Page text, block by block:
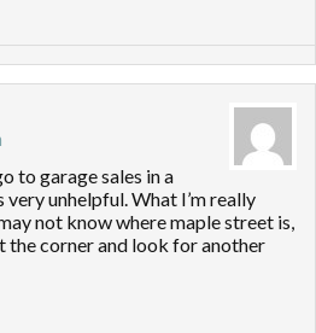
to garage sales in a
unhelpful. What I’m really
not know where maple street is,
the corner and look for another